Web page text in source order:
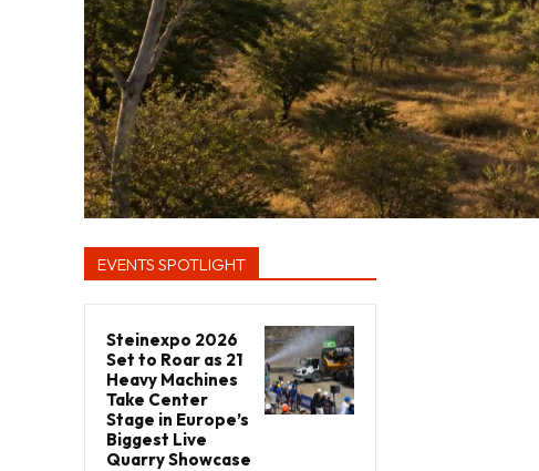
EVENTS SPOTLIGHT
Steinexpo 2026
Set to Roar as 21
Heavy Machines
Take Center
Stage in Europe’s
Biggest Live
Quarry Showcase